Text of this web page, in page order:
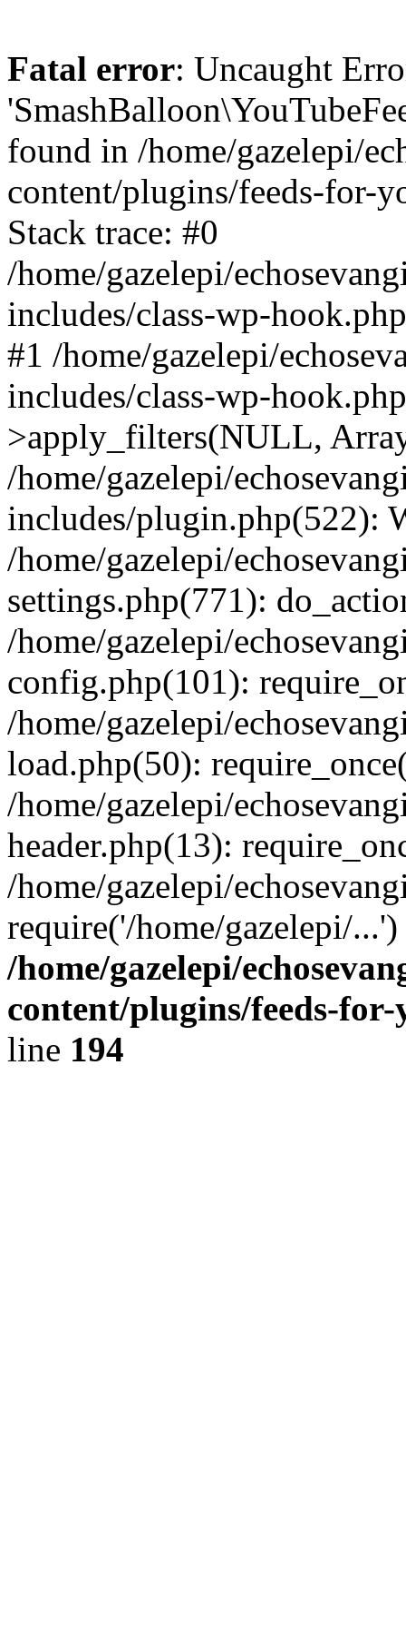
Fatal error: Uncaught
found in /home/gazelepi/
content/plugins/feeds-for-
Stack trace: #0
/home/gazelepi/
includes/class-wp-
#1 /home/gazelepi/
includes/class-wp-
>apply_filters(NULL,
/home/gazelepi/
includes/plugin.php(522):
/home/gazelepi/
settings.php(771):
/home/gazelepi/
config.php(101):
/home/gazelepi/
load.php(50):
/home/gazelepi/
header.php(13):
/home/gazelepi/
require('/home/gazelepi/
/home/gazelepi/
content/plugins/feeds-
line 194